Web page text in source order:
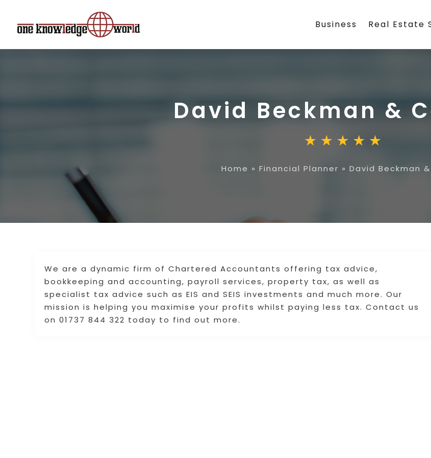
Business Real Estate
David Beckman &
Home » Financial Planner » David Beckman
We are a dynamic firm of Chartered Accountants offering tax advice,
bookkeeping and accounting, payroll services, property tax, as well as
specialist tax advice such as EIS and SEIS investments and much more. Our
mission is helping you maximise your profits whilst paying less tax. Contact us
on 01737 844 322 today to find out more.